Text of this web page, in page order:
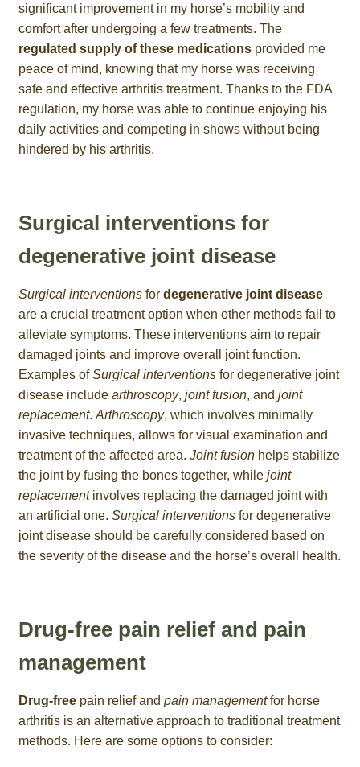
significant improvement in my horse’s mobility and
comfort after undergoing a few treatments. The
regulated supply of these medicationsprovided me
peace of mind, knowing that my horse was receiving
safe and effective arthritis treatment. Thanks to the FDA
regulation, my horse was able to continue enjoying his
daily activities and competing in shows without being
hindered by his arthritis.
Surgical interventions for
degenerative joint disease
Surgical interventionsfor degenerative joint disease
are a crucial treatment option when other methods fail to
alleviate symptoms. These interventions aim to repair
damaged joints and improve overall joint function.
Examples ofSurgical interventionsfor degenerative joint
disease include arthroscopy, joint fusion, and joint
replacement. Arthroscopy, which involves minimally
invasive techniques, allows for visual examination and
treatment of the affected area. Joint fusionhelps stabilize
the joint by fusing the bones together, while joint
replacementinvolves replacing the damaged joint with
an artificial one. Surgical interventionsfor degenerative
joint disease should be carefully considered based on
the severity of the disease and the horse’s overall health.
Drug-free pain relief and pain
management
Drug-freepain relief and pain managementfor horse
arthritis is an alternative approach to traditional treatment
methods. Here are some options to consider: